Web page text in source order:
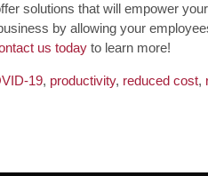
solutions that will empower
by allowing your
us today to learn more!
19, productivity, reduced cost,